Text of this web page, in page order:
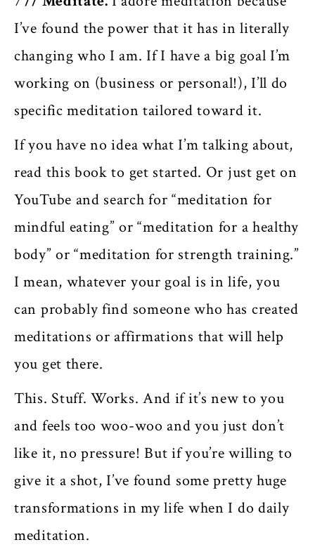
I’ve found the power that it has in literally
changing who I am. If I have a big goal I’m
working on (business or personal!), I’ll do
specific meditation tailored toward it.
If you have no idea what I’m talking about,
read this book to get started. Or just get on
YouTube and search for “meditation for
mindful eating” or “meditation for a healthy
body” or “meditation for strength training.”
I mean, whatever your goal is in life, you
can probably find someone who has created
meditations or affirmations that will help
you get there.
This. Stuff. Works. And if it’s new to you
and feels too woo-woo and you just don’t
like it, no pressure! But if you’re willing to
give it a shot, I’ve found some pretty huge
transformations in my life when I do daily
meditation.